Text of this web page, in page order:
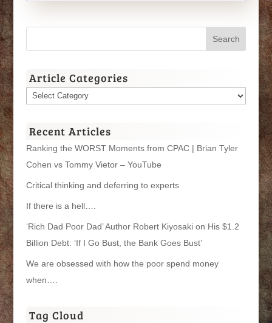
Article Categories
Article
Recent Articles
Ranking the WORST Moments from CPAC | Brian Tyler
Cohen vs Tommy Vietor – YouTube
Critical thinking and deferring to experts
If there is a hell….
‘Rich Dad Poor Dad’ Author Robert Kiyosaki on His $1.2
Billion Debt: ‘If I Go Bust, the Bank Goes Bust’
We are obsessed with how the poor spend money
when….
Tag Cloud